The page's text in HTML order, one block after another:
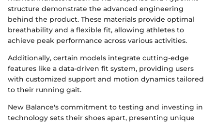
structure demonstrate the advanced engineering
behind the product. These materials provide optimal
breathability and a flexible fit, allowing athletes to
achieve peak performance across various activities.
Additionally, certain models integrate cutting-edge
features like a data-driven fit system, providing users
with customized support and motion dynamics tailored
to their running gait.
New Balance's commitment to testing and investing in
technology sets their shoes apart, presenting unique